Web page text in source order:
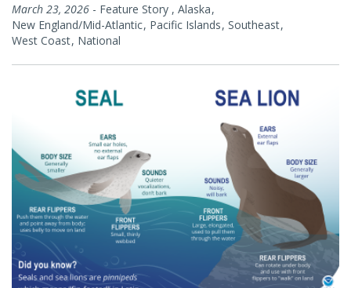
March 23, 2026 - Feature Story , Alaska
New England/Mid-Atlantic Pacific Islands Southeast
West Coast National